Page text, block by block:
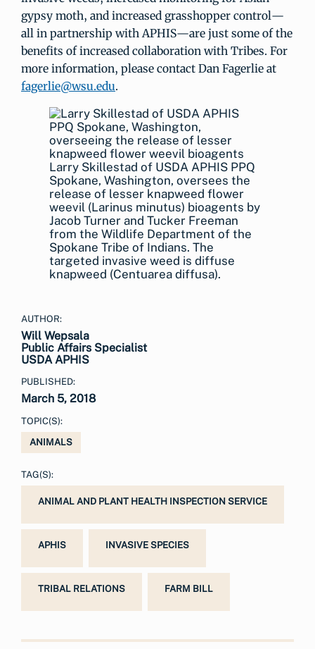
gypsy moth, and increased grasshopper control—
all in partnership with APHIS—are just some of the
benefits of increased collaboration with Tribes. For
more information, please contact Dan Fagerlie at
fagerlie@wsu.edu.
Larry Skillestad of USDA APHIS PPQ
Spokane, Washington, oversees the
release of lesser knapweed flower
weevil (Larinus minutus) bioagents by
Jacob Turner and Tucker Freeman
from the Wildlife Department of the
Spokane Tribe of Indians. The
targeted invasive weed is diffuse
knapweed (Centuarea diffusa).
AUTHOR:
Will Wepsala
Public Affairs Specialist
USDA APHIS
PUBLISHED:
March 5, 2018
TOPIC(S):
ANIMALS
TAG(S):
ANIMAL AND PLANT HEALTH INSPECTION SERVICE
APHIS INVASIVE SPECIES
TRIBAL RELATIONS FARM BILL